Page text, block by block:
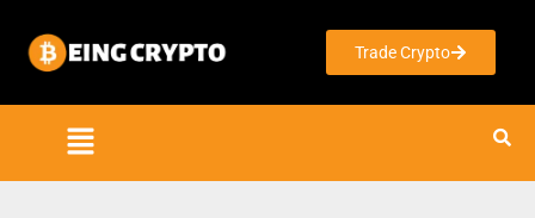
content
Trade Crypto